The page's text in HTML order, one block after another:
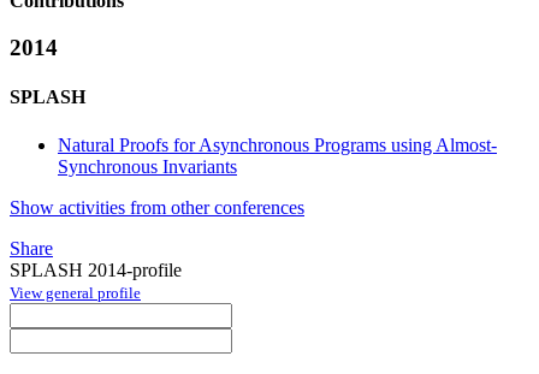
2014
SPLASH
Natural Proofs for Asynchronous Programs using Almost-
Synchronous Invariants
Show activities from other conferences
Share
SPLASH 2014-profile
View general profile